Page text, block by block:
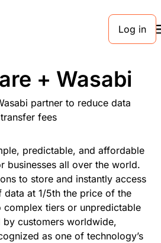
Log in
+ Wasabi
partner to reduce data
transfer fees
predictable, and affordable
businesses all over the world.
to store and instantly access
data at 1/5th the price of the
tiers or unpredictable
by customers worldwide,
as one of technology’s